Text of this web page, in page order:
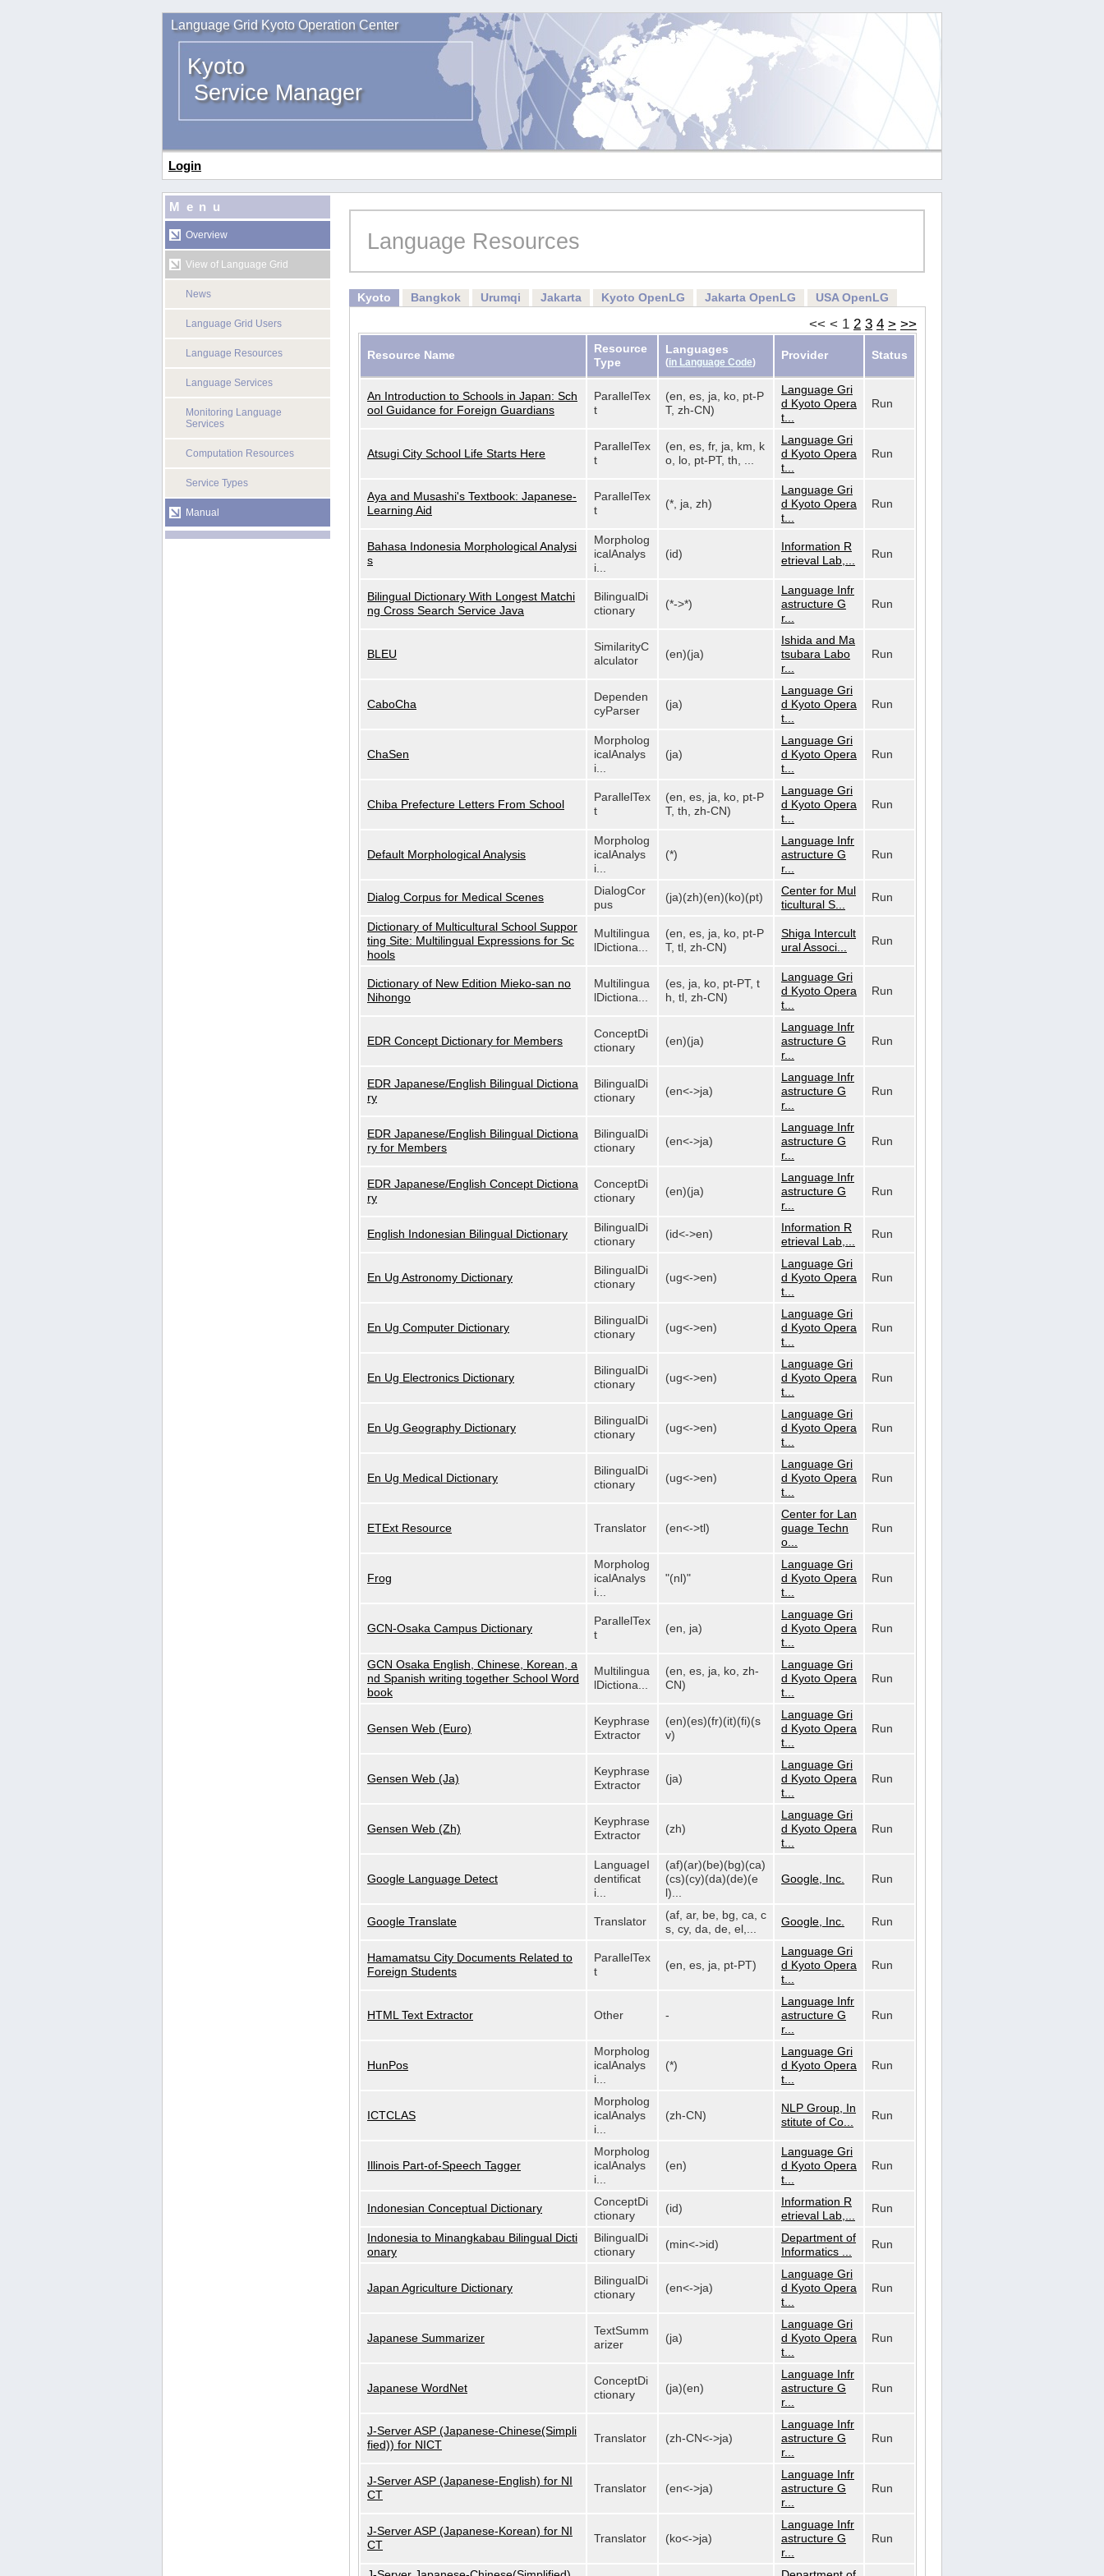
Language Grid Kyoto Operation Center
Kyoto
Service Manager
Login
Menu
Overview
View of Language Grid
News
Language Grid Users
Language Resources
Language Services
Monitoring Language
Services
Computation Resources
Service Types
Manual
Language Resources
Kyoto Bangkok Urumqi Jakarta Kyoto OpenLG Jakarta OpenLG USA OpenLG
<< < 1 2 3 4 > >>
Resource Name
Resource
Type
Languages
(in Language Code)
Provider Status
An Introduction to Schools in Japan: Sch
ool Guidance for Foreign Guardians
ParallelTex
t
(en, es, ja, ko, pt-P
T, zh-CN)
Language Gri
d Kyoto Opera
t...
Run
Atsugi City School Life Starts Here
ParallelTex
t
(en, es, fr, ja, km, k
o, lo, pt-PT, th, ...
Language Gri
d Kyoto Opera
t...
Run
Aya and Musashi's Textbook: Japanese-
Learning Aid
ParallelTex
t
(*, ja, zh)
Language Gri
d Kyoto Opera
t...
Run
Bahasa Indonesia Morphological Analysi
s
Morpholog
icalAnalys
i...
(id)
Information R
etrieval Lab,...
Run
Bilingual Dictionary With Longest Matchi
ng Cross Search Service Java
BilingualDi
ctionary
(*->*)
Language Infr
astructure G
r...
Run
BLEU
SimilarityC
alculator
(en)(ja)
Ishida and Ma
tsubara Labo
r...
Run
CaboCha
Dependen
cyParser
(ja)
Language Gri
d Kyoto Opera
t...
Run
ChaSen
Morpholog
icalAnalys
i...
(ja)
Language Gri
d Kyoto Opera
t...
Run
Chiba Prefecture Letters From School
ParallelTex
t
(en, es, ja, ko, pt-P
T, th, zh-CN)
Language Gri
d Kyoto Opera
t...
Run
Default Morphological Analysis
Morpholog
icalAnalys
i...
(*)
Language Infr
astructure G
r...
Run
Dialog Corpus for Medical Scenes
DialogCor
pus
(ja)(zh)(en)(ko)(pt)
Center for Mul
ticultural S...
Run
Dictionary of Multicultural School Suppor
ting Site: Multilingual Expressions for Sc
hools
Multilingua
lDictiona...
(en, es, ja, ko, pt-P
T, tl, zh-CN)
Shiga Intercult
ural Associ...
Run
Dictionary of New Edition Mieko-san no
Nihongo
Multilingua
lDictiona...
(es, ja, ko, pt-PT, t
h, tl, zh-CN)
Language Gri
d Kyoto Opera
t...
Run
EDR Concept Dictionary for Members
ConceptDi
ctionary
(en)(ja)
Language Infr
astructure G
r...
Run
EDR Japanese/English Bilingual Dictiona
ry
BilingualDi
ctionary
(en<->ja)
Language Infr
astructure G
r...
Run
EDR Japanese/English Bilingual Dictiona
ry for Members
BilingualDi
ctionary
(en<->ja)
Language Infr
astructure G
r...
Run
EDR Japanese/English Concept Dictiona
ry
ConceptDi
ctionary
(en)(ja)
Language Infr
astructure G
r...
Run
English Indonesian Bilingual Dictionary
BilingualDi
ctionary
(id<->en)
Information R
etrieval Lab,...
Run
En Ug Astronomy Dictionary
BilingualDi
ctionary
(ug<->en)
Language Gri
d Kyoto Opera
t...
Run
En Ug Computer Dictionary
BilingualDi
ctionary
(ug<->en)
Language Gri
d Kyoto Opera
t...
Run
En Ug Electronics Dictionary
BilingualDi
ctionary
(ug<->en)
Language Gri
d Kyoto Opera
t...
Run
En Ug Geography Dictionary
BilingualDi
ctionary
(ug<->en)
Language Gri
d Kyoto Opera
t...
Run
En Ug Medical Dictionary
BilingualDi
ctionary
(ug<->en)
Language Gri
d Kyoto Opera
t...
Run
ETExt Resource Translator (en<->tl)
Center for Lan
guage Techn
o...
Run
Frog
Morpholog
icalAnalys
i...
"(nl)"
Language Gri
d Kyoto Opera
t...
Run
GCN-Osaka Campus Dictionary
ParallelTex
t
(en, ja)
Language Gri
d Kyoto Opera
t...
Run
GCN Osaka English, Chinese, Korean, a
nd Spanish writing together School Word
book
Multilingua
lDictiona...
(en, es, ja, ko, zh-
CN)
Language Gri
d Kyoto Opera
t...
Run
Gensen Web (Euro)
Keyphrase
Extractor
(en)(es)(fr)(it)(fi)(s
v)
Language Gri
d Kyoto Opera
t...
Run
Gensen Web (Ja)
Keyphrase
Extractor
(ja)
Language Gri
d Kyoto Opera
t...
Run
Gensen Web (Zh)
Keyphrase
Extractor
(zh)
Language Gri
d Kyoto Opera
t...
Run
Google Language Detect
LanguageI
dentificat
i...
(af)(ar)(be)(bg)(ca)
(cs)(cy)(da)(de)(e
l)...
Google, Inc. Run
Google Translate Translator
(af, ar, be, bg, ca, c
s, cy, da, de, el,...
Google, Inc. Run
Hamamatsu City Documents Related to
Foreign Students
ParallelTex
t
(en, es, ja, pt-PT)
Language Gri
d Kyoto Opera
t...
Run
HTML Text Extractor Other -
Language Infr
astructure G
r...
Run
HunPos
Morpholog
icalAnalys
i...
(*)
Language Gri
d Kyoto Opera
t...
Run
ICTCLAS
Morpholog
icalAnalys
i...
(zh-CN)
NLP Group, In
stitute of Co...
Run
Illinois Part-of-Speech Tagger
Morpholog
icalAnalys
i...
(en)
Language Gri
d Kyoto Opera
t...
Run
Indonesian Conceptual Dictionary
ConceptDi
ctionary
(id)
Information R
etrieval Lab,...
Run
Indonesia to Minangkabau Bilingual Dicti
onary
BilingualDi
ctionary
(min<->id)
Department of
Informatics ...
Run
Japan Agriculture Dictionary
BilingualDi
ctionary
(en<->ja)
Language Gri
d Kyoto Opera
t...
Run
Japanese Summarizer
TextSumm
arizer
(ja)
Language Gri
d Kyoto Opera
t...
Run
Japanese WordNet
ConceptDi
ctionary
(ja)(en)
Language Infr
astructure G
r...
Run
J-Server ASP (Japanese-Chinese(Simpli
fied)) for NICT
Translator (zh-CN<->ja)
Language Infr
astructure G
r...
Run
J-Server ASP (Japanese-English) for NI
CT
Translator (en<->ja)
Language Infr
astructure G
r...
Run
J-Server ASP (Japanese-Korean) for NI
CT
Translator (ko<->ja)
Language Infr
astructure G
r...
Run